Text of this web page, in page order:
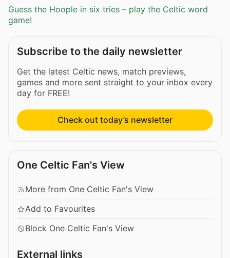
Guess the Hoople in six tries – play the Celtic word
game!
Subscribe to the daily newsletter
Get the latest Celtic news, match previews,
games and more sent straight to your inbox every
day for FREE!
Check out today’s newsletter
One Celtic Fan's View
More from One Celtic Fan's View
Add to Favourites
Block One Celtic Fan's View
External links